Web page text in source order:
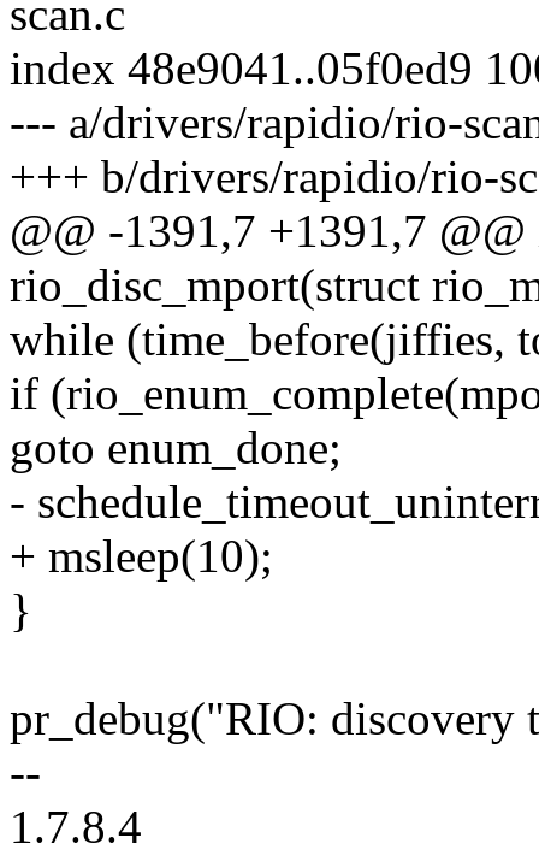
scan.c
index 48e9041..05f0ed9
--- a/drivers/rapidio/rio-
+++ b/drivers/rapidio/rio-
@@ -1391,7 +1391,7
rio_disc_mport(struct
while (time_before(jiffies,
if
goto enum_done;
-
+ msleep(10);
}
pr_debug("RIO: discovery
--
1.7.8.4